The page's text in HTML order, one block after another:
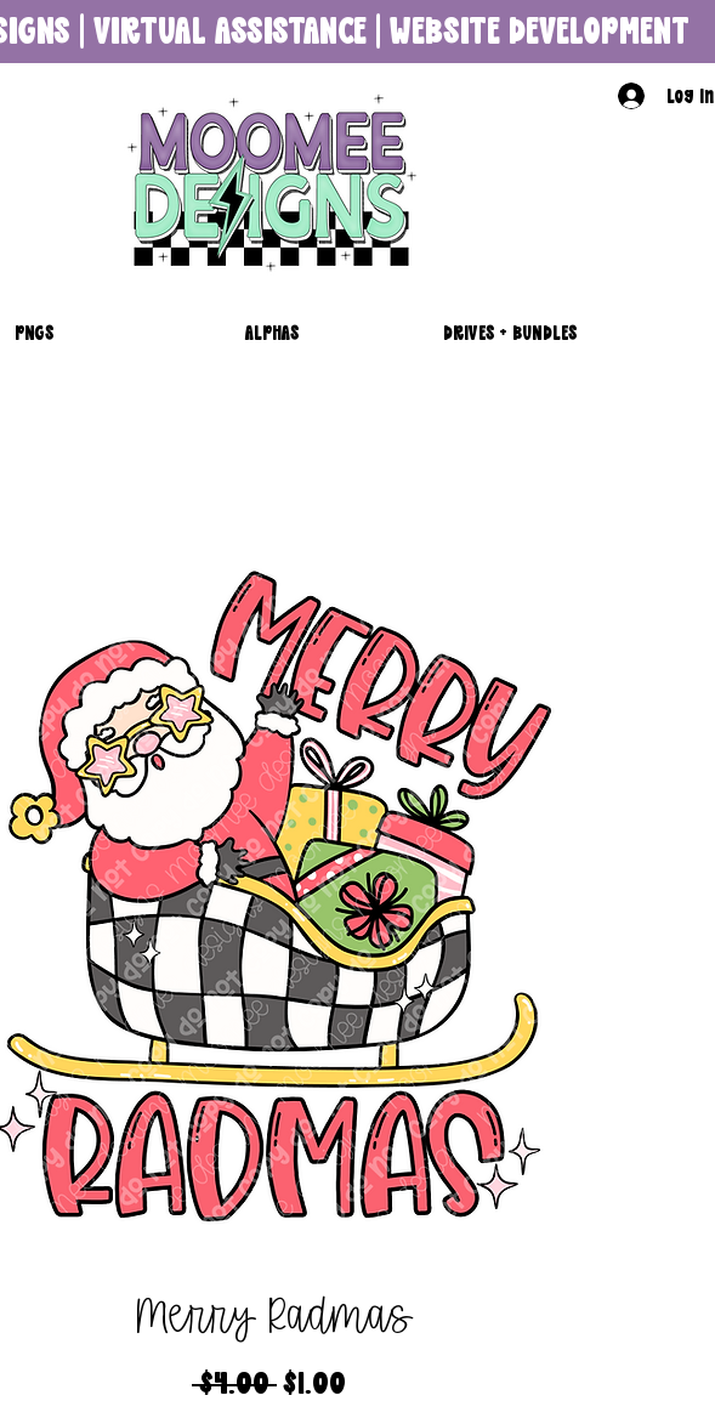
| VIRTUAL ASSISTANCE | WEBSITE DEVELOPMENT
Log In
PNGS ALPHAS DRIVES + BUNDLES
Merry Radmas
$4.00 Regular
$1.00